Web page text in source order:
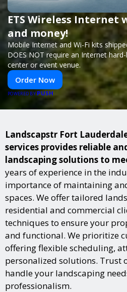
ETS Wireless Internet
and money!
Mobile Internet and Wi-Fi kits
DOES NOT require an Internet
center or event venue.
Order Now
POWERED BY PUSH
Landscapstr Fort
services provides reliable
landscaping solutions to
years of experience in the
importance of maintaining
spaces. We offer tailored
residential and commercial
techniques to ensure your
and functional. We prioritize
offering flexible scheduling,
personalized solutions. Trust
handle your landscaping
professionalism.